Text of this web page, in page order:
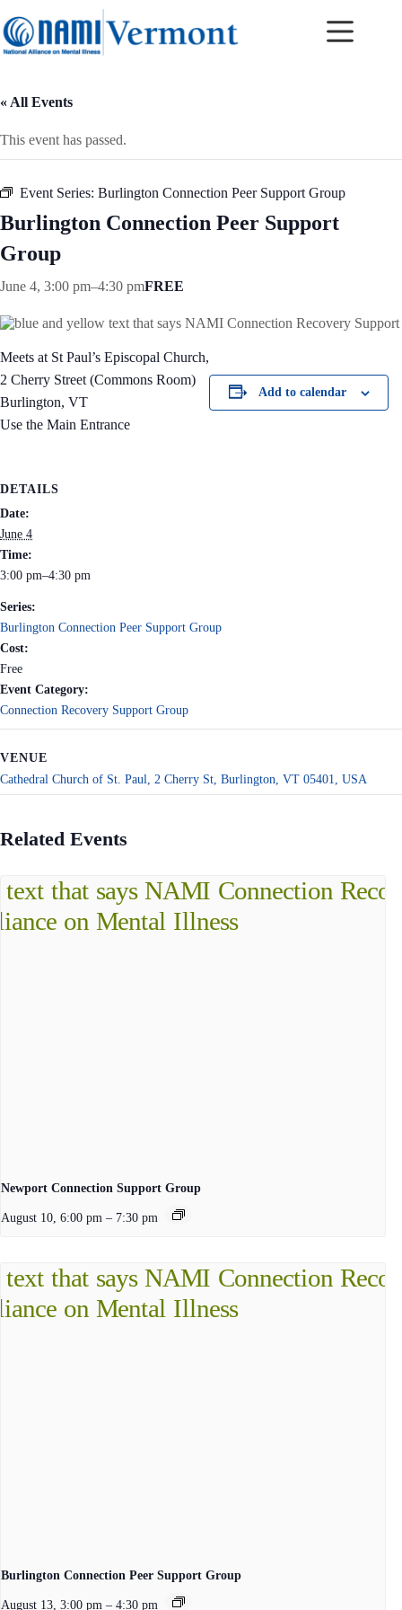
to
content
« All Events
This event has passed.
Event Series: Burlington Connection Peer Support Group
Burlington Connection Peer Support
Group
June 4, 3:00 pm–4:30 pmFREE
Meets at St Paul’s Episcopal Church,
2 Cherry Street (Commons Room)
Burlington, VT
Use the Main Entrance
Add to calendar
DETAILS
Date:
June 4
Time:
3:00 pm–4:30 pm
Series:
Burlington Connection Peer Support Group
Cost:
Free
Event Category:
Connection Recovery Support Group
VENUE
Cathedral Church of St. Paul, 2 Cherry St, Burlington, VT 05401, USA
Related Events
Newport Connection Support Group
August 10, 6:00 pm – 7:30 pm
Burlington Connection Peer Support Group
August 13, 3:00 pm – 4:30 pm